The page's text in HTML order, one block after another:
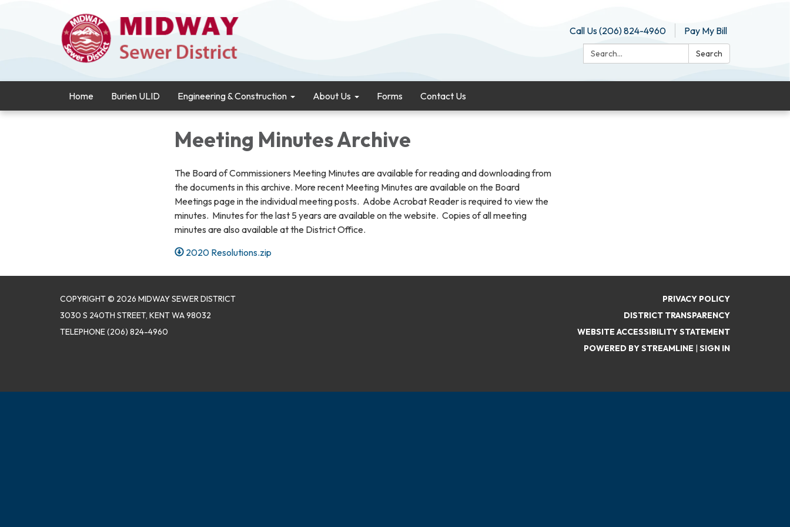
Call Us (206) 824-4960
Pay My Bill
Search:
Search
Home Burien ULID Engineering & Construction About Us Forms Contact Us
Meeting Minutes Archive
The Board of Commissioners Meeting Minutes are available for reading and downloading from
the documents in this archive. More recent Meeting Minutes are available on the Board
Meetings page in the individual meeting posts. Adobe Acrobat Reader is required to view the
minutes. Minutes for the last 5 years are available on the website. Copies of all meeting
minutes are also available at the District Office.
2020 Resolutions.zip
COPYRIGHT © 2026 MIDWAY SEWER DISTRICT
3030 S 240TH STREET, KENT WA 98032
TELEPHONE(206) 824-4960
PRIVACY POLICY
DISTRICT TRANSPARENCY
WEBSITE ACCESSIBILITY STATEMENT
POWERED BY STREAMLINE | SIGN IN